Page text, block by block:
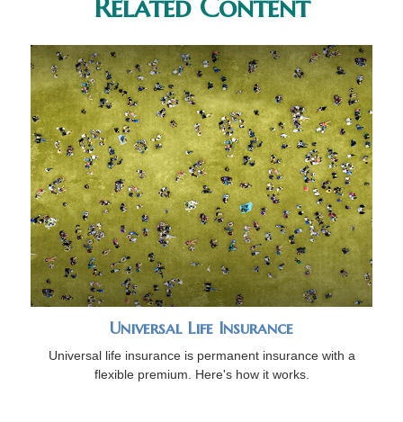
Related Content
Universal Life Insurance
Universal life insurance is permanent insurance with a
flexible premium. Here's how it works.